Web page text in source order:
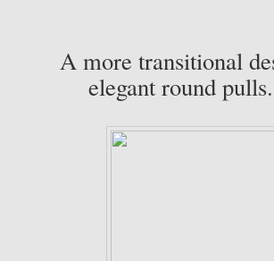
A more transitional
elegant round pulls.